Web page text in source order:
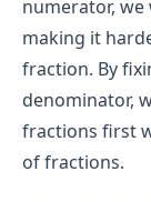
numerator,
making it
fraction. By
denominator,
fractions first
of fractions.